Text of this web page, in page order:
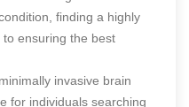
finding a highly
ensuring the best
invasive brain
for individuals searching